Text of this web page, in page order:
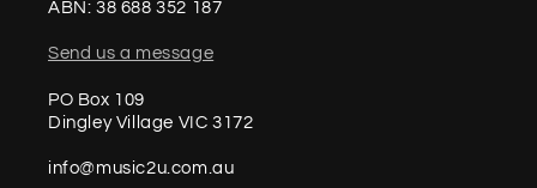
ABN: 38 688 352 187
Send us a message
PO Box 109
Dingley Village VIC 3172
info@music2u.com.au